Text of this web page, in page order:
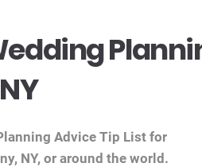
Advice Tip List for
NY, or around the world.